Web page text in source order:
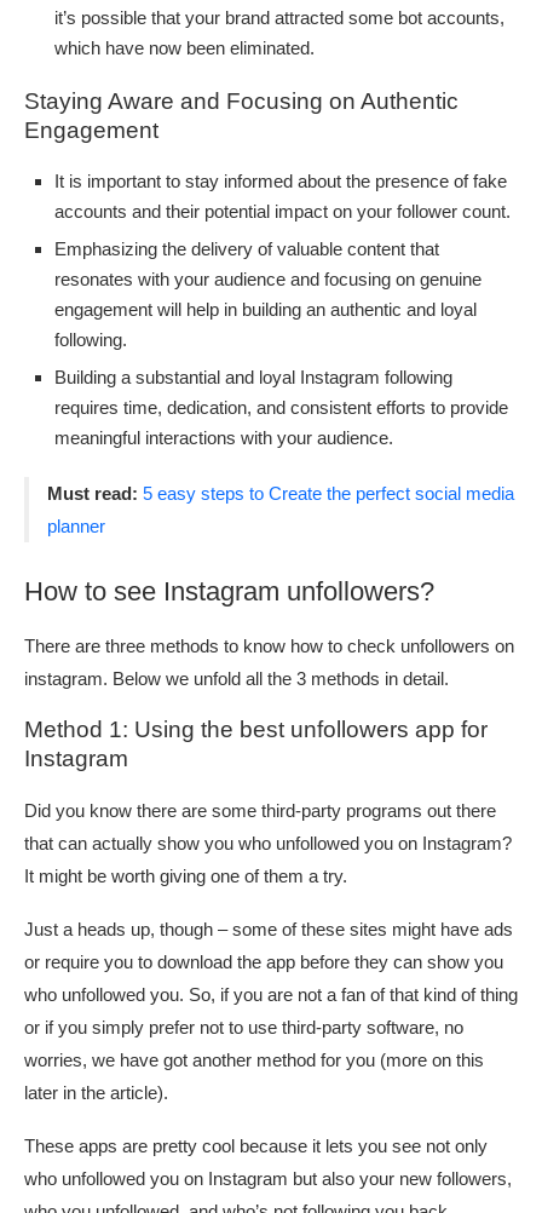
it’s possible that your brand attracted some bot accounts,
which have now been eliminated.
Staying Aware and Focusing on Authentic
Engagement
It is important to stay informed about the presence of fake
accounts and their potential impact on your follower count.
Emphasizing the delivery of valuable content that
resonates with your audience and focusing on genuine
engagement will help in building an authentic and loyal
following.
Building a substantial and loyal Instagram following
requires time, dedication, and consistent efforts to provide
meaningful interactions with your audience.
Must read: 5 easy steps to Create the perfect social media
planner
How to see Instagram unfollowers?
There are three methods to know how to check unfollowers on
instagram. Below we unfold all the 3 methods in detail.
Method 1: Using the best unfollowers app for
Instagram
Did you know there are some third-party programs out there
that can actually show you who unfollowed you on Instagram?
It might be worth giving one of them a try.
Just a heads up, though – some of these sites might have ads
or require you to download the app before they can show you
who unfollowed you. So, if you are not a fan of that kind of thing
or if you simply prefer not to use third-party software, no
worries, we have got another method for you (more on this
later in the article).
These apps are pretty cool because it lets you see not only
who unfollowed you on Instagram but also your new followers,